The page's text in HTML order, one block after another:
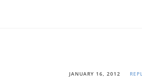
JANUARY 16, 2012